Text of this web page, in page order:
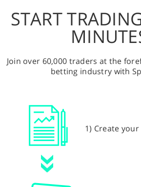
START
Join over 60,000 traders at the
betting industry with
1) Create